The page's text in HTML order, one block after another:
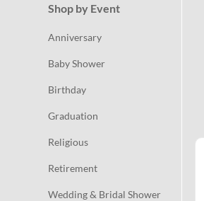
Shop by Event
Anniversary
Baby Shower
Birthday
Graduation
Religious
Retirement
Wedding & Bridal Shower